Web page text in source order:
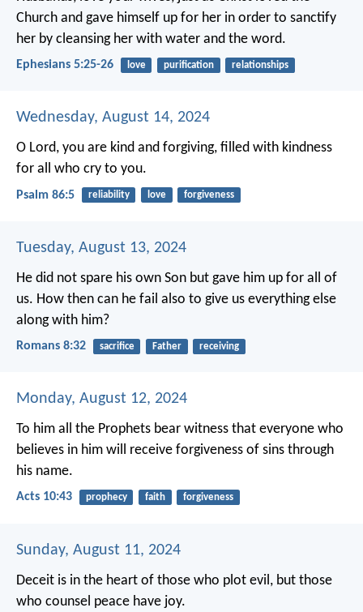
Church and gave himself up for her in order to sanctify
her by cleansing her with water and the word.
Ephesians 5:25-26 love purification relationships
Wednesday, August 14, 2024
O Lord, you are kind and forgiving, filled with kindness
for all who cry to you.
Psalm 86:5 reliability love forgiveness
Tuesday, August 13, 2024
He did not spare his own Son but gave him up for all of
us. How then can he fail also to give us everything else
along with him?
Romans 8:32 sacrifice Father receiving
Monday, August 12, 2024
To him all the Prophets bear witness that everyone who
believes in him will receive forgiveness of sins through
his name.
Acts 10:43 prophecy faith forgiveness
Sunday, August 11, 2024
Deceit is in the heart of those who plot evil, but those
who counsel peace have joy.